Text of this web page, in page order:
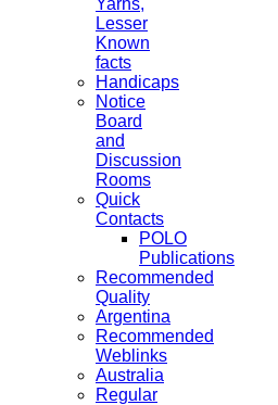
Lesser
Known
facts
Handicaps
Notice
Board
and
Discussion
Rooms
Quick
Contacts
POLO
Publications
Recommended
Quality
Argentina
Recommended
Weblinks
Australia
Regular